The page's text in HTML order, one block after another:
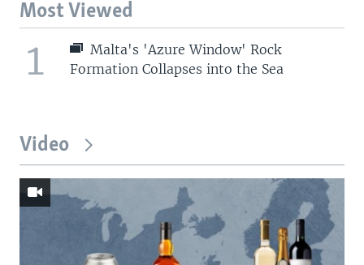
Most Viewed
1
Malta's 'Azure Window' Rock
Formation Collapses into the Sea
Video